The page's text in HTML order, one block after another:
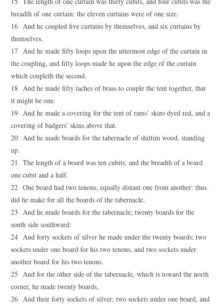
breadth of one curtain: the eleven curtains were of one size.
16 And he coupled five curtains by themselves, and six curtains by
themselves.
17 And he made fifty loops upon the uttermost edge of the curtain in
the coupling, and fifty loops made he upon the edge of the curtain
which coupleth the second.
18 And he made fifty taches of brass to couple the tent together, that
it might be one.
19 And he made a covering for the tent of rams’ skins dyed red, and a
covering of badgers’ skins above that.
20 And he made boards for the tabernacle of shittim wood, standing
up.
21 The length of a board was ten cubits, and the breadth of a board
one cubit and a half.
22 One board had two tenons, equally distant one from another: thus
did he make for all the boards of the tabernacle.
23 And he made boards for the tabernacle; twenty boards for the
south side southward:
24 And forty sockets of silver he made under the twenty boards; two
sockets under one board for his two tenons, and two sockets under
another board for his two tenons.
25 And for the other side of the tabernacle, which is toward the north
corner, he made twenty boards,
26 And their forty sockets of silver; two sockets under one board, and